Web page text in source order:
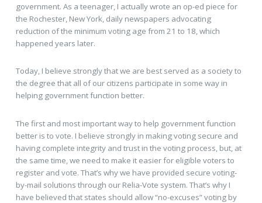
government. As a teenager, I actually wrote an op-ed piece for
the Rochester, New York, daily newspapers advocating
reduction of the minimum voting age from 21 to 18, which
happened years later.
Today, I believe strongly that we are best served as a society to
the degree that all of our citizens participate in some way in
helping government function better.
The first and most important way to help government function
better is to vote. I believe strongly in making voting secure and
having complete integrity and trust in the voting process, but, at
the same time, we need to make it easier for eligible voters to
register and vote. That’s why we have provided secure voting-
by-mail solutions through our Relia-Vote system. That’s why I
have believed that states should allow “no-excuses” voting by